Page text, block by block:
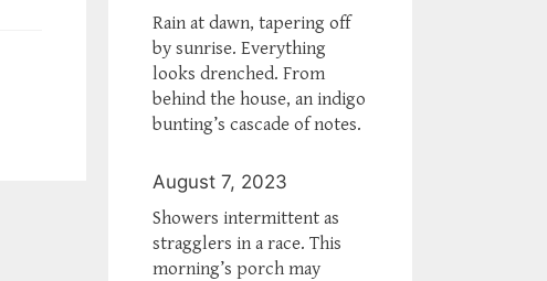
Rain at dawn, tapering off
by sunrise. Everything
looks drenched. From
behind the house, an indigo
bunting’s cascade of notes.
August 7, 2023
Showers intermittent as
stragglers in a race. This
morning’s porch may